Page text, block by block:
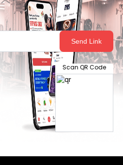
Send Link
Scan QR Code